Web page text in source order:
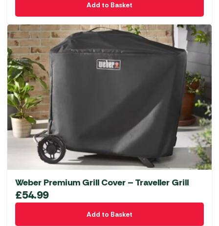
Add to Basket
Weber Premium Grill Cover – Traveller Grill
£54.99
Add to Basket